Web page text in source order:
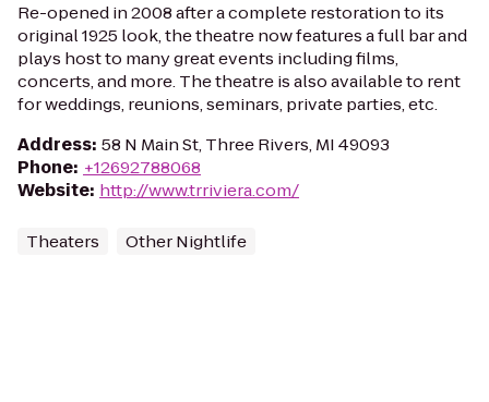
Re-opened in 2008 after a complete restoration to its
original 1925 look, the theatre now features a full bar and
plays host to many great events including films,
concerts, and more. The theatre is also available to rent
for weddings, reunions, seminars, private parties, etc.
Address: 58 N Main St, Three Rivers, MI 49093
Phone: +12692788068
Website: http://www.trriviera.com/
Theaters Other Nightlife